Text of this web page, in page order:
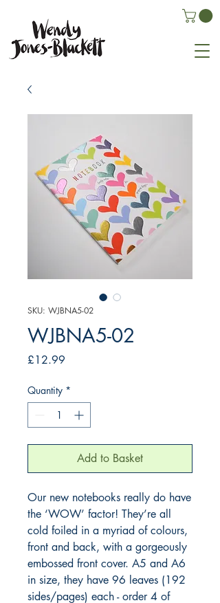
SKU: WJBNA5-02
WJBNA5-02
£12.99
Quantity *
Add to Basket
Our new notebooks really do have
the ‘WOW’ factor! They’re all
cold foiled in a myriad of colours,
front and back, with a gorgeously
embossed front cover. A5 and A6
in size, they have 96 leaves (192
sides/pages) each - order 4 of